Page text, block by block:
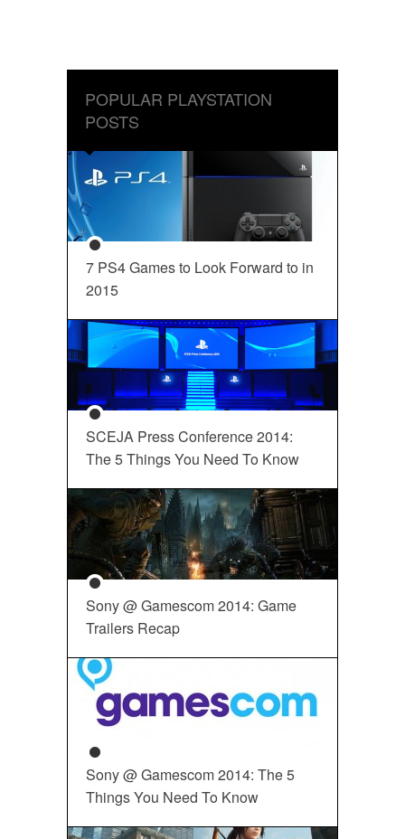
POPULAR PLAYSTATION
POSTS
7 PS4 Games to Look Forward to in
2015
SCEJA Press Conference 2014:
The 5 Things You Need To Know
Sony @ Gamescom 2014: Game
Trailers Recap
Sony @ Gamescom 2014: The 5
Things You Need To Know